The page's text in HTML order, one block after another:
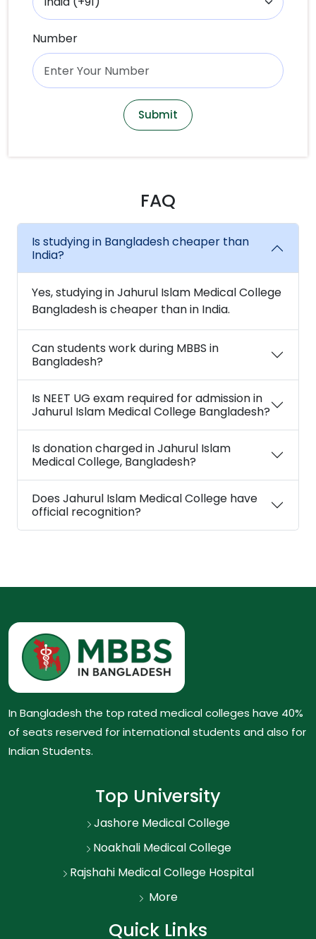
Number
Submit
FAQ
Is studying in Bangladesh cheaper than
India?
Yes, studying in Jahurul Islam Medical College
Bangladesh is cheaper than in India.
Can students work during MBBS in
Bangladesh?
Is NEET UG exam required for admission in
Jahurul Islam Medical College Bangladesh?
Is donation charged in Jahurul Islam
Medical College, Bangladesh?
Does Jahurul Islam Medical College have
official recognition?
In Bangladesh the top rated medical colleges have 40%
of seats reserved for international students and also for
Indian Students.
Top University
Jashore Medical College
Noakhali Medical College
Rajshahi Medical College Hospital
More
Quick Links